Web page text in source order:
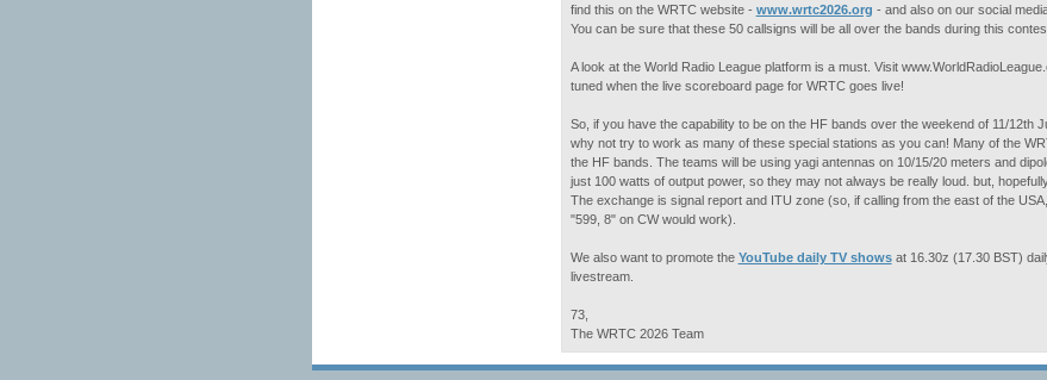
find this on the WRTC website - www.wrtc2026.org - and also on our social
You can be sure that these 50 callsigns will be all over the bands during this
A look at the World Radio League platform is a must. Visit
tuned when the live scoreboard page for WRTC goes live!
So, if you have the capability to be on the HF bands over the weekend of 11/12th
why not try to work as many of these special stations as you can! Many of the
the HF bands. The teams will be using yagi antennas on 10/15/20 meters and
just 100 watts of output power, so they may not always be really loud. but,
The exchange is signal report and ITU zone (so, if calling from the east of the
"599, 8" on CW would work).
We also want to promote the YouTube daily TV showsat 16.30z (17.30 BST)
livestream.
73,
The WRTC 2026 Team